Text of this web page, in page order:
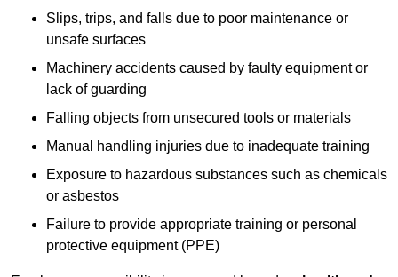
Slips, trips, and falls due to poor maintenance or
unsafe surfaces
Machinery accidents caused by faulty equipment or
lack of guarding
Falling objects from unsecured tools or materials
Manual handling injuries due to inadequate training
Exposure to hazardous substances such as chemicals
or asbestos
Failure to provide appropriate training or personal
protective equipment (PPE)